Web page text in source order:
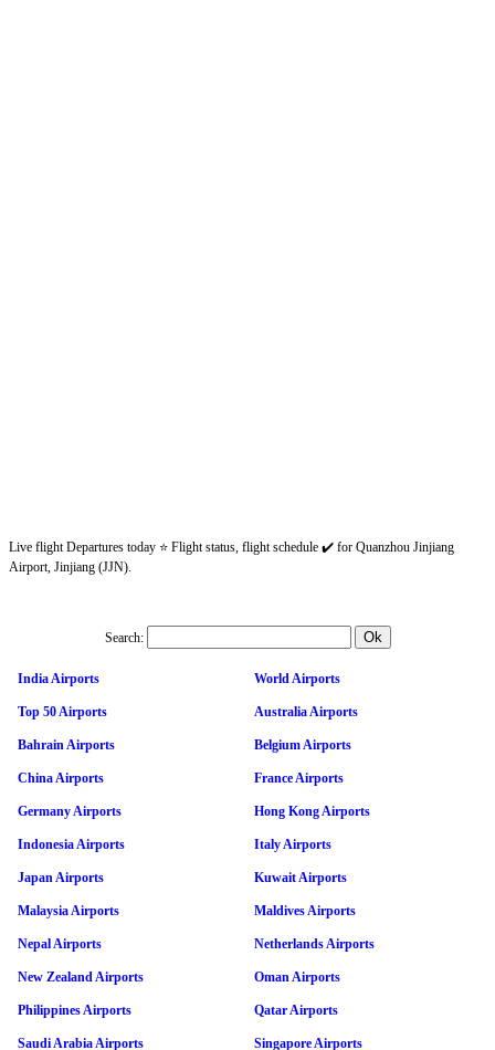
Live flight Departures today ⭐ Flight status, flight schedule ✔️ for Quanzhou Jinjiang
Airport, Jinjiang (JJN).
Search:
India Airports World Airports
Top 50 Airports Australia Airports
Bahrain Airports Belgium Airports
China Airports France Airports
Germany Airports Hong Kong Airports
Indonesia Airports Italy Airports
Japan Airports Kuwait Airports
Malaysia Airports Maldives Airports
Nepal Airports Netherlands Airports
New Zealand Airports Oman Airports
Philippines Airports Qatar Airports
Saudi Arabia Airports Singapore Airports